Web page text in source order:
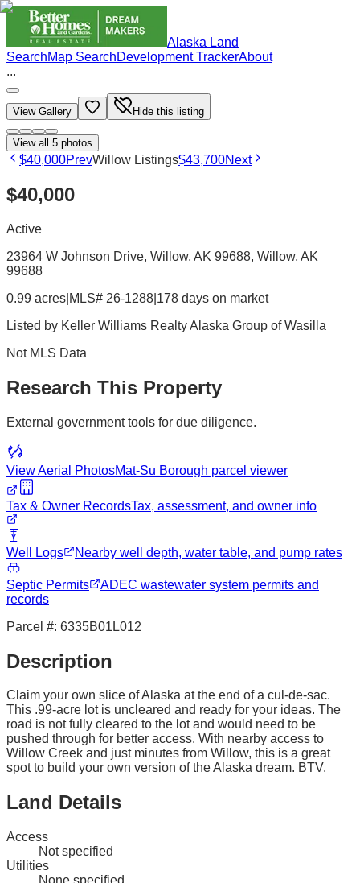
Alaska Land
SearchMap SearchDevelopment TrackerAbout
...
View Gallery Hide this listing
View all 5 photos
$40,000PrevWillow Listings$43,700Next
$40,000
Active
23964 W Johnson Drive, Willow, AK 99688, Willow, AK
99688
0.99 acres MLS# 26-1288 178 days on market
Listed by Keller Williams Realty Alaska Group of Wasilla
Not MLS Data
Research This Property
External government tools for due diligence.
View Aerial PhotosMat-Su Borough parcel viewer
Tax & Owner RecordsTax, assessment, and owner info
Well Logs Nearby well depth, water table, and pump rates
Septic Permits
ADEC wastewater system permits and
records
Parcel #: 6335B01L012
Description
Claim your own slice of Alaska at the end of a cul-de-sac.
This .99-acre lot is uncleared and ready for your ideas. The
road is not fully cleared to the lot and would need to be
pushed through for better access. With nearby access to
Willow Creek and just minutes from Willow, this is a great
spot to build your own version of the Alaska dream. BTV.
Land Details
Access
Not specified
Utilities